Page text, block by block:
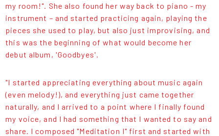
my room!". She also found her way back to piano - my
instrument – and started practicing again, playing the
pieces she used to play, but also just improvising, and
this was the beginning of what would become her
debut album, 'Goodbyes'.
"I started appreciating everything about music again
(even melody!), and everything just came together
naturally, and I arrived to a point where I finally found
my voice, and I had something that I wanted to say and
share. I composed "Meditation I" first and started with